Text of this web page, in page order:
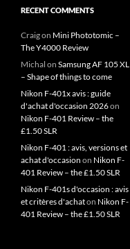
RECENT COMMENTS
Craigon Mini Phototomic –
The Y4000 Review
Michal on Samsung AF 105 XL
– Shape of things to come
Nikon F-401x avis : guide
d'achat d'occasion 2026on
Nikon F-401 Review – the
£1.50 SLR
Nikon F-401 : avis, versions et
achat d'occasion on Nikon F-
401 Review – the £1.50 SLR
Nikon F-401s d'occasion : avis
et critères d'achaton Nikon F-
401 Review – the £1.50 SLR